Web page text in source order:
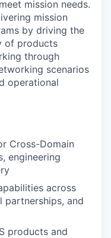
mission needs.
mission
by driving the
of products
through
scenarios
operational
Cross-Domain
engineering
across
partnerships, and
products and